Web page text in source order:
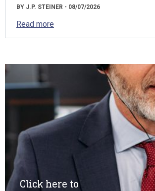
BY J.P. STEINER - 08/07/2026
Read more
Click here to